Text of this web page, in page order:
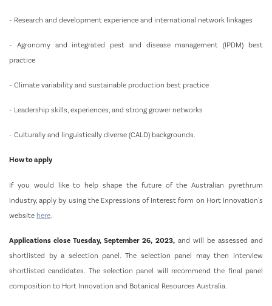
- Research and development experience and international network linkages
- Agronomy and integrated pest and disease management (IPDM) best
practice
- Climate variability and sustainable production best practice
- Leadership skills, experiences, and strong grower networks
- Culturally and linguistically diverse (CALD) backgrounds.
How to apply
If you would like to help shape the future of the Australian pyrethrum
industry, apply by using the Expressions of Interest form on Hort Innovation's
website here.
Applications close Tuesday, September 26, 2023,and will be assessed and
shortlisted by a selection panel. The selection panel may then interview
shortlisted candidates. The selection panel will recommend the final panel
composition to Hort Innovation and Botanical Resources Australia.